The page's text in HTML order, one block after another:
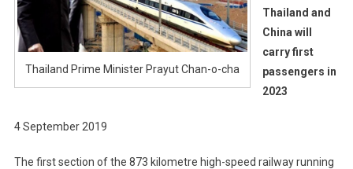
Thailand Prime Minister Prayut Chan-o-cha
Thailand and
China will
carry first
passengers in
2023
4 September 2019
The first section of the 873 kilometre high-speed railway running